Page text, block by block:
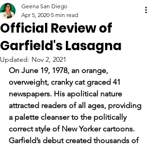
Official Review of
Garfield's Lasagna
Geena San Diego
Apr 5, 2020 5 min read
Updated: Nov 2, 2021
On June 19, 1978, an orange,
overweight, cranky cat graced 41
newspapers. His apolitical nature
attracted readers of all ages, providing
a palette cleanser to the politically
correct style of New Yorker cartoons.
Garfield’s debut created thousands of